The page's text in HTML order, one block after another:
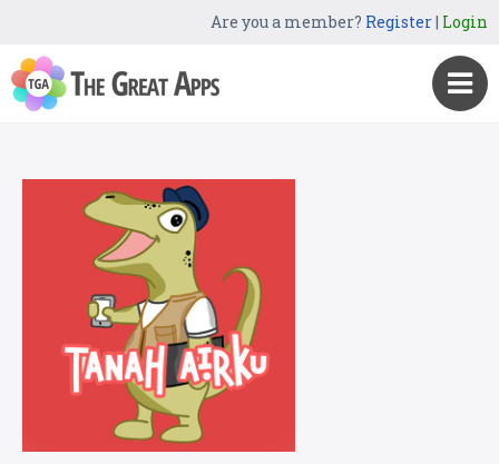
Are you a member? Register| Login